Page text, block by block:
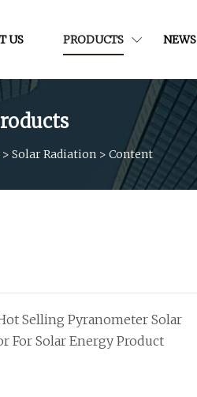
US PRODUCTS NEWS
> Solar Radiation > Content
Selling Pyranometer Solar
For Solar Energy Product